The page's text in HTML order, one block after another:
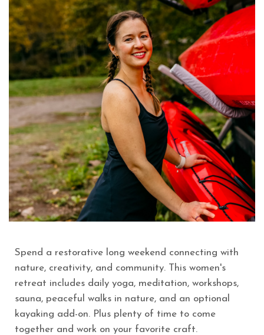
Spend a restorative long weekend connecting with
nature, creativity, and community. This women's
retreat includes daily yoga, meditation, workshops,
sauna, peaceful walks in nature, and an optional
kayaking add-on. Plus plenty of time to come
together and work on your favorite craft.